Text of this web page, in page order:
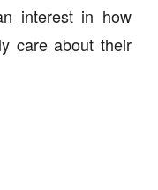
interest in how
care about their